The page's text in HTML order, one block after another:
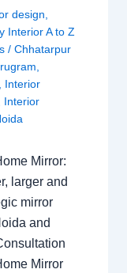
design
Interior A to Z
/Chhatarpur
Interior
Interior
Mirror:
larger and
mirror
and
Mirror